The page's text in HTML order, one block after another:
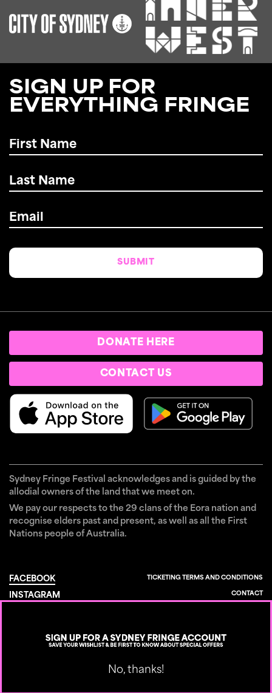
SIGN UP FOR
EVERYTHING FRINGE
Name
*
Name *
DONATE HERE
CONTACT US
Sydney Fringe Festival acknowledges and is guided by the
allodial owners of the land that we meet on.
We pay our respects to the 29 clans of the Eora nation and
recognise elders past and present, as well as all the First
Nations people of Australia.
FACEBOOK
INSTAGRAM
TICKETING TERMS AND CONDITIONS
CONTACT
No, thanks!